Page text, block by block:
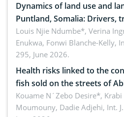
Dynamics of land use and
Puntland, Somalia: Drivers,
implications for dryland
Louis Njie Ndumbe*, Verina
Enukwa, Fonwi Blanche-Kelly,
295, June 2026.
Health risks linked to the
fish sold on the streets of
by Staphylococcus aureus,
Bacillus cereus
Kouame N´Zebo Desire*, Krabi
Moumouny, Dadie Adjehi, Int.